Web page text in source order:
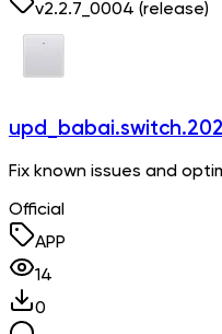
v2.2.7_0004 (release)
Fix known issues and
Official
APP
14
0